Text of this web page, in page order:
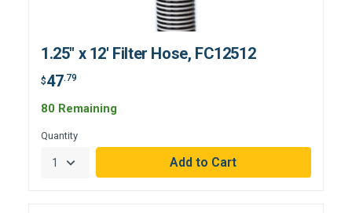
1.25" x 12' Filter Hose, FC12512
$47.79
80 Remaining
Quantity